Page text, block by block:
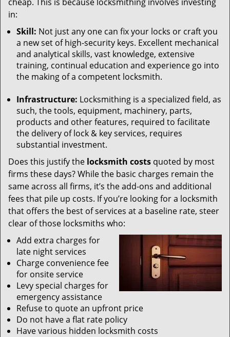
in:
Skill: Not just any one can fix your locks or craft you
a new set of high-security keys. Excellent mechanical
and analytical skills, vast knowledge, extensive
training, continual education and experience go into
the making of a competent locksmith.
Infrastructure: Locksmithing is a specialized field, as
such, the tools, equipment, machinery, parts,
products and other features, required to facilitate
the delivery of lock & key services, requires
substantial investment.
Does this justify the locksmith costs quoted by most
firms these days? While the basic charges remain the
same across all firms, it’s the add-ons and additional
fees that pile up costs. If you’re looking for a locksmith
that offers the best of services at a baseline rate, steer
clear of those locksmiths who:
Add extra charges for
late night services
Charge convenience fee
for onsite service
Levy special charges for
emergency assistance
Refuse to quote an upfront price
Do not have a flat rate policy
Have various hidden locksmith costs